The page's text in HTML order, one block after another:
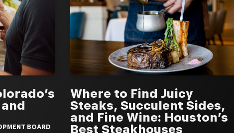
BOARD
Where to Find Juicy
Steaks, Succulent Sides,
and Fine Wine: Houston’s
Best Steakhouses